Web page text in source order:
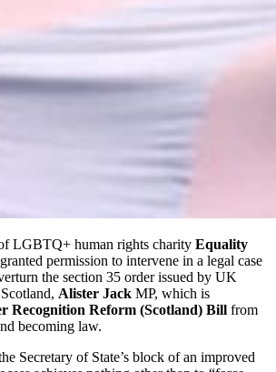
LGBTQ+ human rights charity Equality
permission to intervene in a legal case
the section 35 order issued by UK
Alister Jack MP, which is
Recognition Reform (Scotland) Bill from
becoming law.
Secretary of State’s block of an improved